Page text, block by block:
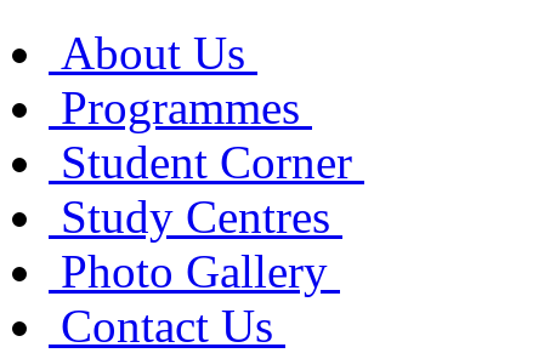
About Us
Programmes
Student Corner
Study Centres
Photo Gallery
Contact Us